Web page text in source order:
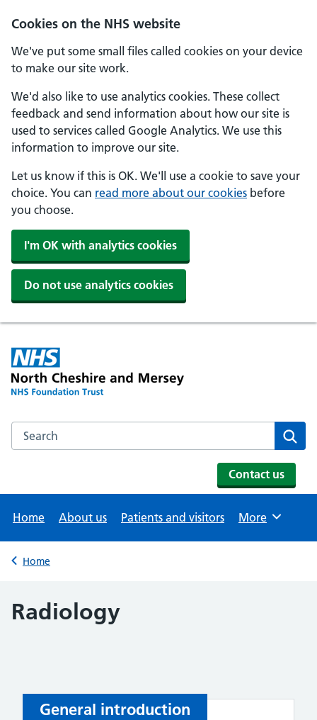
Cookies on the NHS website
We've put some small files called cookies on your device
to make our site work.
We'd also like to use analytics cookies. These collect
feedback and send information about how our site is
used to services called Google Analytics. We use this
information to improve our site.
Let us know if this is OK. We'll use a cookie to save your
choice. You can read more about our cookies before
you choose.
I'm OK with analytics cookies
Do not use analytics cookies
Skip to main content
Search the NHS website
Contact us
Home About us Patients and visitors Browse
More
Back to
Home
Radiology
General introduction